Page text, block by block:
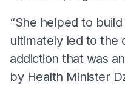
“She helped to
ultimately led to the
addiction that was
by Health Minister